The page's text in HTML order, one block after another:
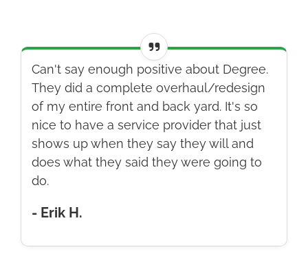
Can't say enough positive about Degree.
They did a complete overhaul/redesign
of my entire front and back yard. It's so
nice to have a service provider that just
shows up when they say they will and
does what they said they were going to
do.
- Erik H.